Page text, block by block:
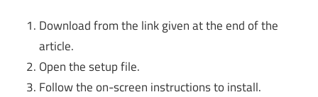
Download from the link given at the end of the
article.
Open the setup file.
Follow the on-screen instructions to install.